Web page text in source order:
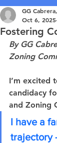
Fostering
GG
Oct 6, 2025
By GG
Zoning
I’m excited
candidacy
and Zoning
I have a
trajectory